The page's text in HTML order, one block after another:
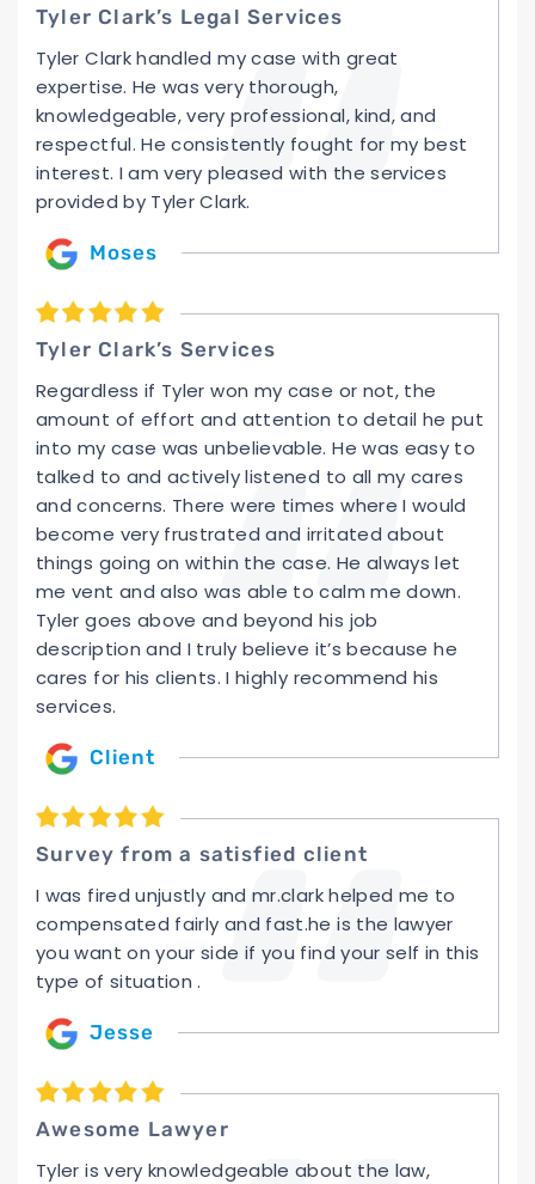
Tyler Clark’s Legal Services
Tyler Clark handled my case with great
expertise. He was very thorough,
knowledgeable, very professional, kind, and
respectful. He consistently fought for my best
interest. I am very pleased with the services
provided by Tyler Clark.
Moses
Tyler Clark’s Services
Regardless if Tyler won my case or not, the
amount of effort and attention to detail he put
into my case was unbelievable. He was easy to
talked to and actively listened to all my cares
and concerns. There were times where I would
become very frustrated and irritated about
things going on within the case. He always let
me vent and also was able to calm me down.
Tyler goes above and beyond his job
description and I truly believe it’s because he
cares for his clients. I highly recommend his
services.
Client
Survey from a satisfied client
I was fired unjustly and mr.clark helped me to
compensated fairly and fast.he is the lawyer
you want on your side if you find your self in this
type of situation .
Jesse
Awesome Lawyer
Tyler is very knowledgeable about the law,